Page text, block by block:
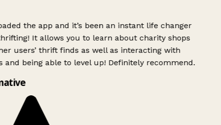
the app and it’s been an instant life changer
It allows you to learn about charity shops
users’ thrift finds as well as interacting with
and being able to level up! Definitely recommend.